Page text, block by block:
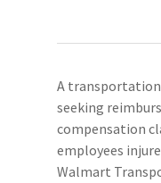
A
seeking
compensation
employees
Walmart